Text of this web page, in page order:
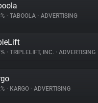
• TABOOLA • ADVERTISING
• TRIPLELIFT, INC. • ADVERTISING
• KARGO • ADVERTISING